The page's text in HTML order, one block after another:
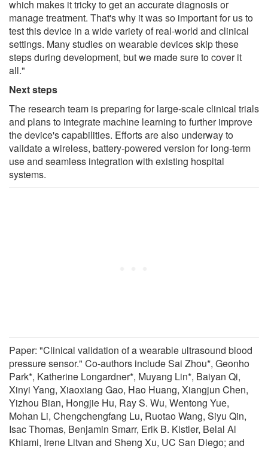
which makes it tricky to get an accurate diagnosis or
manage treatment. That's why it was so important for us to
test this device in a wide variety of real-world and clinical
settings. Many studies on wearable devices skip these
steps during development, but we made sure to cover it
all."
Next steps
The research team is preparing for large-scale clinical trials
and plans to integrate machine learning to further improve
the device's capabilities. Efforts are also underway to
validate a wireless, battery-powered version for long-term
use and seamless integration with existing hospital
systems.
Paper: "Clinical validation of a wearable ultrasound blood
pressure sensor." Co-authors include Sai Zhou*, Geonho
Park*, Katherine Longardner*, Muyang Lin*, Baiyan Qi,
Xinyi Yang, Xiaoxiang Gao, Hao Huang, Xiangjun Chen,
Yizhou Bian, Hongjie Hu, Ray S. Wu, Wentong Yue,
Mohan Li, Chengchengfang Lu, Ruotao Wang, Siyu Qin,
Isac Thomas, Benjamin Smarr, Erik B. Kistler, Belal Al
Khiami, Irene Litvan and Sheng Xu, UC San Diego; and